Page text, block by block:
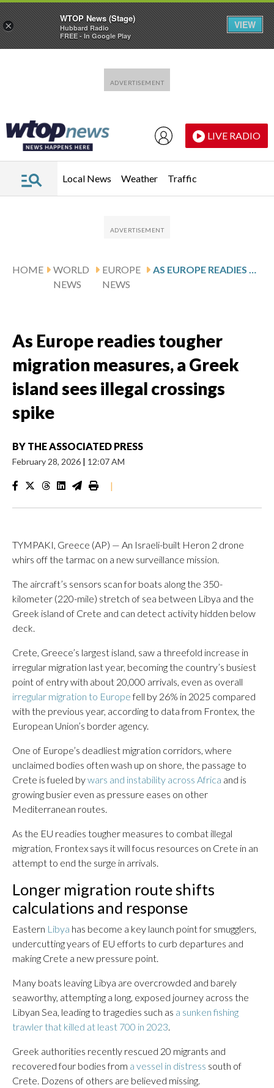
LIVE RADIO
Local News Weather Traffic
HOME
WORLD
NEWS
EUROPE
NEWS
AS EUROPE READIES TOUGHER MIGRATION MEASURES, A GREEK ISLAND SEES ILLEGAL CROSSINGS SPIKE
As Europe readies tougher
migration measures, a Greek
island sees illegal crossings
spike
BY THE ASSOCIATED PRESS
February 28, 2026 | 12:07 AM
|
TYMPAKI, Greece (AP) — An Israeli-built Heron 2 drone
whirs off the tarmac on a new surveillance mission.
The aircraft’s sensors scan for boats along the 350-
kilometer (220-mile) stretch of sea between Libya and the
Greek island of Crete and can detect activity hidden below
deck.
Crete, Greece’s largest island, saw a threefold increase in
irregular migration last year, becoming the country’s busiest
point of entry with about 20,000 arrivals, even as overall
irregular migration to Europefell by 26% in 2025 compared
with the previous year, according to data from Frontex, the
European Union’s border agency.
One of Europe’s deadliest migration corridors, where
unclaimed bodies often wash up on shore, the passage to
Crete is fueled bywars and instability across Africa and is
growing busier even as pressure eases on other
Mediterranean routes.
As the EU readies tougher measures to combat illegal
migration, Frontex says it will focus resources on Crete in an
attempt to end the surge in arrivals.
Longer migration route shifts
calculations and response
Eastern Libya has become a key launch point for smugglers,
undercutting years of EU efforts to curb departures and
making Crete a new pressure point.
Many boats leaving Libya are overcrowded and barely
seaworthy, attempting a long, exposed journey across the
Libyan Sea, leading to tragedies such as a sunken fishing
trawler that killed at least 700 in 2023.
Greek authorities recently rescued 20 migrants and
recovered four bodies from a vessel in distress south of
Crete. Dozens of others are believed missing.
×
WTOP News (Stage)
Hubbard Radio
FREE - In Google Play
VIEW